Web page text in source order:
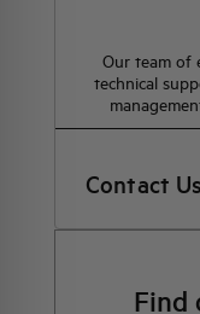
Our team of
technical
Contact Us
Find